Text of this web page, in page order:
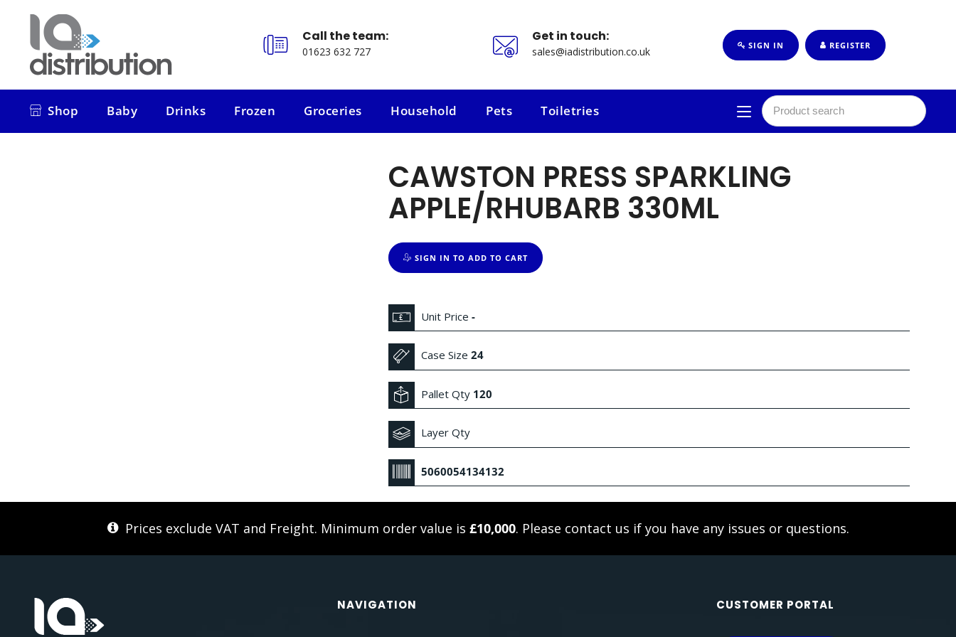
Call the team:
01623 632 727
Get in touch:
sales@iadistribution.co.uk SIGN IN REGISTER
Shop
Baby
Drinks
Frozen
Groceries
Household
Pets
Toiletries
CAWSTON PRESS SPARKLING
APPLE/RHUBARB 330ML
SIGN IN TO ADD TO CART
Unit Price -
Case Size 24
Pallet Qty 120
Layer Qty
5060054134132
Prices exclude VAT and Freight. Minimum order value is £10,000. Please contact us if you have any issues or questions.
NAVIGATION CUSTOMER PORTAL